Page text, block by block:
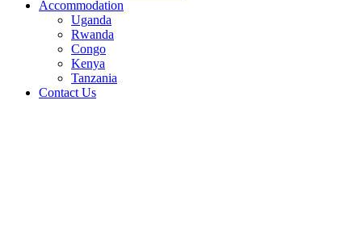
Accommodation
Uganda
Rwanda
Congo
Kenya
Tanzania
Contact Us